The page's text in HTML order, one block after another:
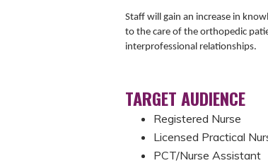
Staff will gain an increase in
to the care of the orthopedic
interprofessional relationships.
TARGET AUDIENCE
Registered Nurse
Licensed Practical
PCT/Nurse Assistant